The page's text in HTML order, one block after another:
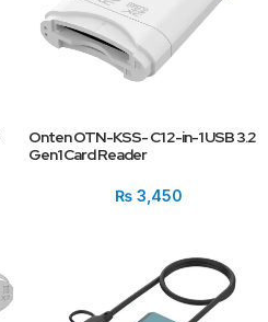
Onten OTN-KSS- C1 2-in-1 USB 3.2
Gen1 Card Reader
₨3,450